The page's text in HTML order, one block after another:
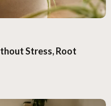
Stress, Root